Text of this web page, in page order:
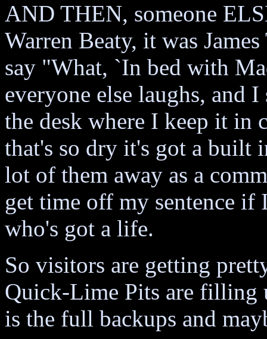
AND THEN, someone
Warren Beaty, it was
say "What, `In bed with
everyone else laughs, and
the desk where I keep it in
that's so dry it's got a built
lot of them away as a
get time off my sentence if
who's got a life.
So visitors are getting
Quick-Lime Pits are filling
is the full backups and